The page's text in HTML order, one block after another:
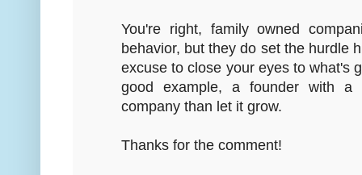
You're right, family owned
behavior, but they do set the hurdle
excuse to close your eyes to what's
good example, a founder with
company than let it grow.
Thanks for the comment!